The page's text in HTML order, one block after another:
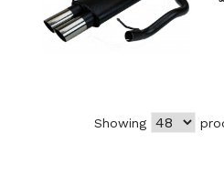
Showing